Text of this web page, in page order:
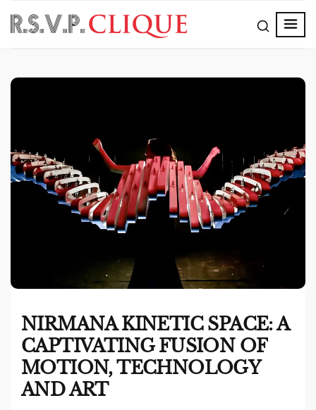
NIRMANA KINETIC SPACE: A
CAPTIVATING FUSION OF
MOTION, TECHNOLOGY
AND ART